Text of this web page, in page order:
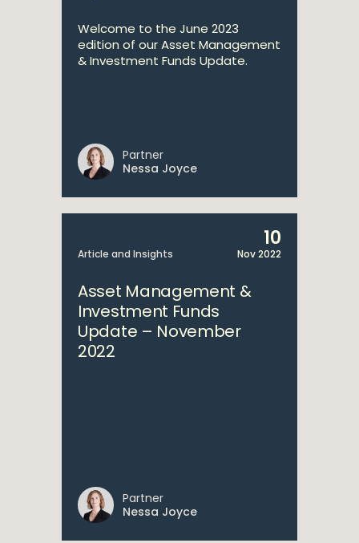
Welcome to the June 2023
edition of our Asset Management
& Investment Funds Update.
Partner
Nessa Joyce
Article and Insights
10
Nov 2022
Asset Management &
Investment Funds
Update – November
2022
Partner
Nessa Joyce